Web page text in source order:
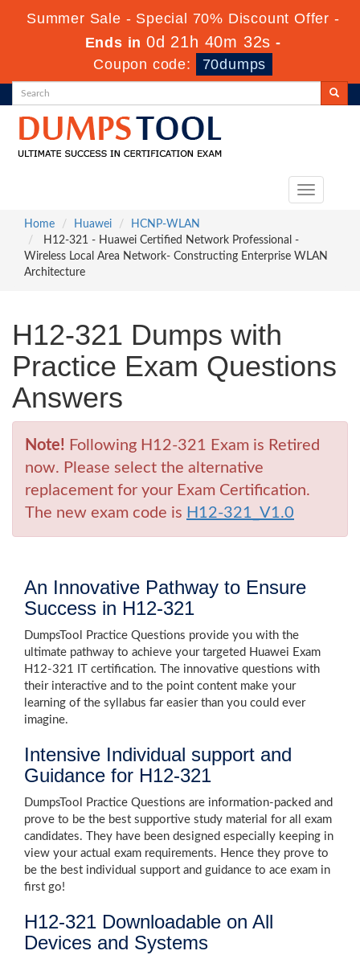
Summer Sale - Special 70% Discount Offer -
Ends in0d 21h 40m 30s -
Coupon code:
70dumps
Toggle
Home
Huawei
HCNP-WLAN
H12-321 - Huawei Certified Network Professional -
Wireless Local Area Network- Constructing Enterprise WLAN
Architecture
H12-321 Dumps with
Practice Exam Questions
Answers
Note! Following H12-321 Exam is Retired
now. Please select the alternative
replacement for your Exam Certification.
The new exam code is H12-321_V1.0
An Innovative Pathway to Ensure
Success in H12-321
DumpsTool Practice Questions provide you with the
ultimate pathway to achieve your targeted Huawei Exam
H12-321 IT certification. The innovative questions with
their interactive and to the point content make your
learning of the syllabus far easier than you could ever
imagine.
Intensive Individual support and
Guidance for H12-321
DumpsTool Practice Questions are information-packed and
prove to be the best supportive study material for all exam
candidates. They have been designed especially keeping in
view your actual exam requirements. Hence they prove to
be the best individual support and guidance to ace exam in
first go!
H12-321 Downloadable on All
Devices and Systems